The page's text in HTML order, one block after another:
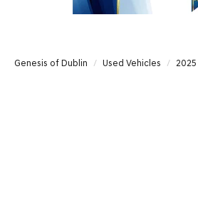
Genesis of Dublin Used Vehicles 2025